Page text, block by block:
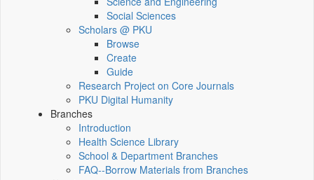
Social Sciences
Scholars @ PKU
Browse
Create
Guide
Research Project on Core Journals
PKU Digital Humanity
Branches
Introduction
Health Science Library
School & Department Branches
FAQ--Borrow Materials from Branches